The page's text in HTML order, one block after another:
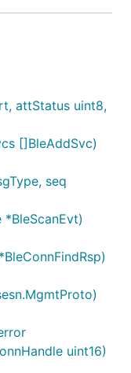
attStatus uint8,
[]BleAddSvc)
seq
uint16)